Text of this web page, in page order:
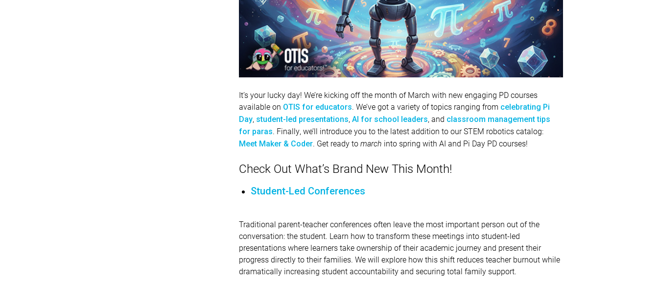
It’s your lucky day! We’re kicking off the month of March with new engaging PD courses
available on OTIS for educators. We’ve got a variety of topics ranging from celebrating Pi
Day, student-led presentations, AI for school leaders, and classroom management tips
for paras. Finally, we’ll introduce you to the latest addition to our STEM robotics catalog:
Meet Maker & Coder. Get ready tomarch into spring with AI and Pi Day PD courses!
Check Out What’s Brand New This Month!
Student-Led Conferences
Traditional parent-teacher conferences often leave the most important person out of the
conversation: the student. Learn how to transform these meetings into student-led
presentations where learners take ownership of their academic journey and present their
progress directly to their families. We will explore how this shift reduces teacher burnout while
dramatically increasing student accountability and securing total family support.